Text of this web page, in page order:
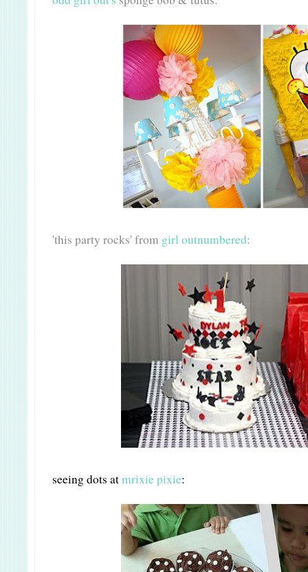
'this party rocks' from girl outnumbered:
seeing dots atmrixie pixie: